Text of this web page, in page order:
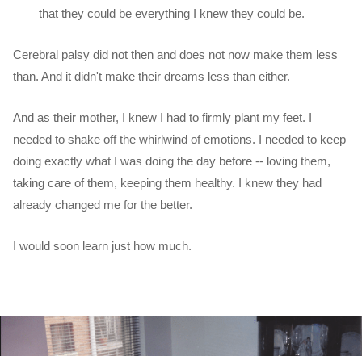
that they could be everything I knew they could be.
Cerebral palsy did not then and does not now make them less
than. And it didn't make their dreams less than either.
And as their mother, I knew I had to firmly plant my feet. I
needed to shake off the whirlwind of emotions. I needed to keep
doing exactly what I was doing the day before -- loving them,
taking care of them, keeping them healthy. I knew they had
already changed me for the better.
I would soon learn just how much.